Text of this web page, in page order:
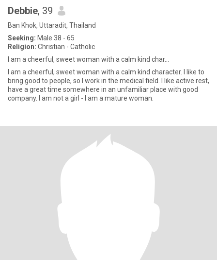
Debbie, 39
Ban Khok, Uttaradit, Thailand
Seeking: Male 38 - 65
Religion: Christian - Catholic
I am a cheerful, sweet woman with a calm kind char...
I am a cheerful, sweet woman with a calm kind character. I like to
bring good to people, so I work in the medical field. I like active rest,
have a great time somewhere in an unfamiliar place with good
company. I am not a girl - I am a mature woman.